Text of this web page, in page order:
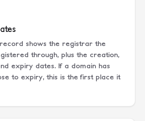
shows the registrar the
through, plus the creation,
expiry dates. If a domain has
to expiry, this is the first place it